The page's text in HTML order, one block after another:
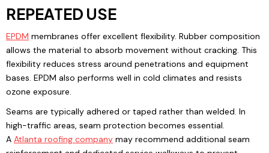
REPEATED USE
EPDM membranes offer excellent flexibility. Rubber composition
allows the material to absorb movement without cracking. This
flexibility reduces stress around penetrations and equipment
bases. EPDM also performs well in cold climates and resists
ozone exposure.
Seams are typically adhered or taped rather than welded. In
high-traffic areas, seam protection becomes essential.
A Atlanta roofing company may recommend additional seam